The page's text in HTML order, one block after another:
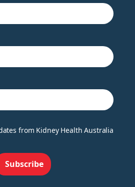
from Kidney Health Australia
Subscribe